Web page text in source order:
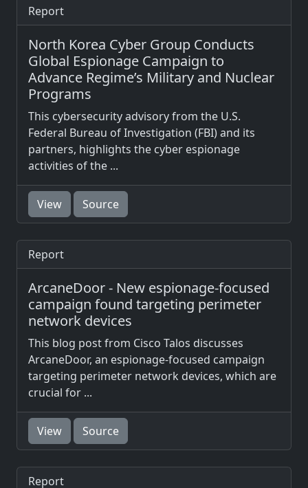
Report
North Korea Cyber Group Conducts
Global Espionage Campaign to
Advance Regime’s Military and Nuclear
Programs
This cybersecurity advisory from the U.S.
Federal Bureau of Investigation (FBI) and its
partners, highlights the cyber espionage
activities of the ...
View Source
Report
ArcaneDoor - New espionage-focused
campaign found targeting perimeter
network devices
This blog post from Cisco Talos discusses
ArcaneDoor, an espionage-focused campaign
targeting perimeter network devices, which are
crucial for ...
View Source
Report